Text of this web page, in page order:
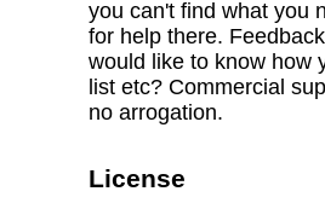
you can't find what you
for help there.
would like to know how
list etc? Commercial
no arrogation.
License